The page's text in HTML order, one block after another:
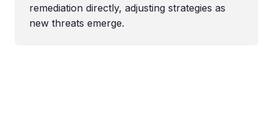
remediation directly, adjusting strategies as
new threats emerge.